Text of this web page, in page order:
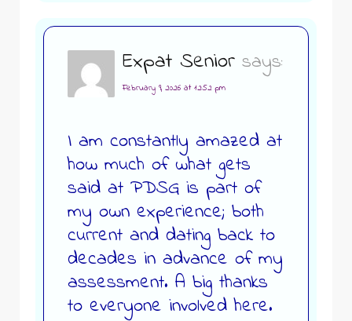
Expat Senior says:
February 9, 2026 at 12:52 pm
I am constantly amazed at
how much of what gets
said at PDSG is part of
my own experience; both
current and dating back to
decades in advance of my
assessment. A big thanks
to everyone involved here.